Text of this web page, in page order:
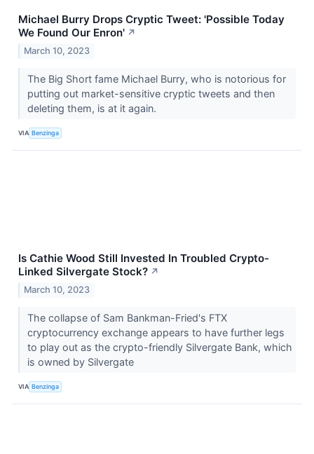
Michael Burry Drops Cryptic Tweet: 'Possible Today
We Found Our Enron' ↗
March 10, 2023
The Big Short fame Michael Burry, who is notorious for
putting out market-sensitive cryptic tweets and then
deleting them, is at it again.
VIA Benzinga
Is Cathie Wood Still Invested In Troubled Crypto-
Linked Silvergate Stock? ↗
March 10, 2023
The collapse of Sam Bankman-Fried's FTX
cryptocurrency exchange appears to have further legs
to play out as the crypto-friendly Silvergate Bank, which
is owned by Silvergate
VIA Benzinga